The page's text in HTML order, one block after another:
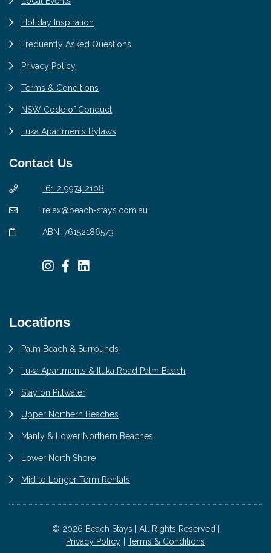
Holiday Inspiration
Frequently Asked Questions
Privacy Policy
Terms & Conditions
NSW Code of Conduct
Iluka Apartments Bylaws
Contact Us
+61 2 9974 2108
relax@beach-stays.com.au
ABN: 76152186573
Locations
Palm Beach & Surrounds
Iluka Apartments & Iluka Road Palm Beach
Stay on Pittwater
Upper Northern Beaches
Manly & Lower Northern Beaches
Lower North Shore
Mid to Longer Term Rentals
© 2026 Beach Stays | All Rights Reserved |
Privacy Policy
Terms & Conditions